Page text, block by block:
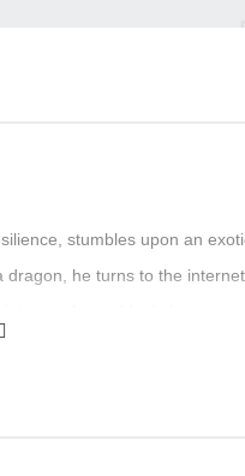
stumbles upon an
he turns to the